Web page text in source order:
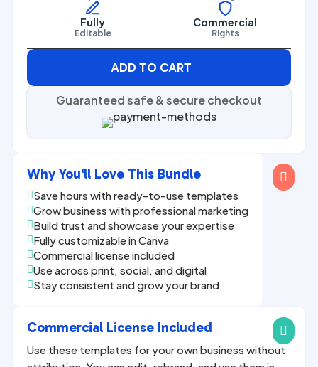
Fully
Editable
Commercial
Rights
ADD TO CART
Guaranteed safe & secure checkout
Why You'll Love This Bundle
Save hours with ready-to-use templates
Grow business with professional marketing
Build trust and showcase your expertise
Fully customizable in Canva
Commercial license included
Use across print, social, and digital
Stay consistent and grow your brand
Commercial License Included
Use these templates for your own business without

